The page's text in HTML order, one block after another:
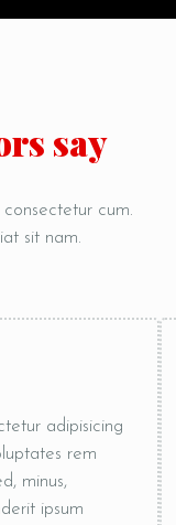
say
cum.
sit nam.
adipisicing
rem
minus,
ipsum